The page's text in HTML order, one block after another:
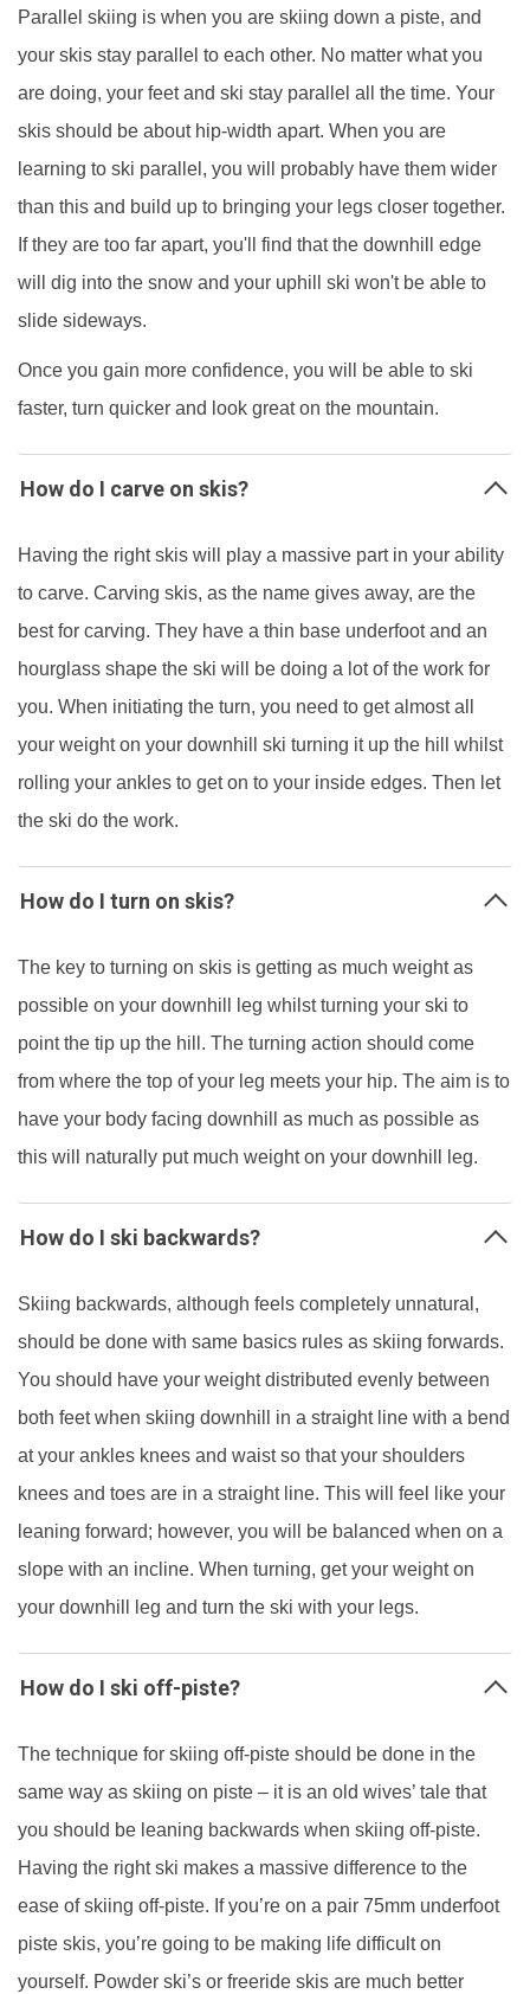
Parallel skiing is when you are skiing down a piste, and
your skis stay parallel to each other. No matter what you
are doing, your feet and ski stay parallel all the time. Your
skis should be about hip-width apart. When you are
learning to ski parallel, you will probably have them wider
than this and build up to bringing your legs closer together.
If they are too far apart, you'll find that the downhill edge
will dig into the snow and your uphill ski won't be able to
slide sideways.
Once you gain more confidence, you will be able to ski
faster, turn quicker and look great on the mountain.
How do I carve on skis?
Having the right skis will play a massive part in your ability
to carve. Carving skis, as the name gives away, are the
best for carving. They have a thin base underfoot and an
hourglass shape the ski will be doing a lot of the work for
you. When initiating the turn, you need to get almost all
your weight on your downhill ski turning it up the hill whilst
rolling your ankles to get on to your inside edges. Then let
the ski do the work.
How do I turn on skis?
The key to turning on skis is getting as much weight as
possible on your downhill leg whilst turning your ski to
point the tip up the hill. The turning action should come
from where the top of your leg meets your hip. The aim is to
have your body facing downhill as much as possible as
this will naturally put much weight on your downhill leg.
How do I ski backwards?
Skiing backwards, although feels completely unnatural,
should be done with same basics rules as skiing forwards.
You should have your weight distributed evenly between
both feet when skiing downhill in a straight line with a bend
at your ankles knees and waist so that your shoulders
knees and toes are in a straight line. This will feel like your
leaning forward; however, you will be balanced when on a
slope with an incline. When turning, get your weight on
your downhill leg and turn the ski with your legs.
How do I ski off-piste?
The technique for skiing off-piste should be done in the
same way as skiing on piste – it is an old wives’ tale that
you should be leaning backwards when skiing off-piste.
Having the right ski makes a massive difference to the
ease of skiing off-piste. If you’re on a pair 75mm underfoot
piste skis, you’re going to be making life difficult on
yourself. Powder ski’s or freeride skis are much better